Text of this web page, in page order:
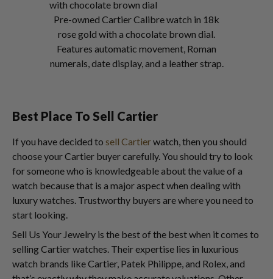
Pre-owned Cartier Calibre watch in 18k
rose gold with a chocolate brown dial.
Features automatic movement, Roman
numerals, date display, and a leather strap.
Best Place To Sell Cartier
If you have decided to sell Cartierwatch, then you should
choose your Cartier buyer carefully. You should try to look
for someone who is knowledgeable about the value of a
watch because that is a major aspect when dealing with
luxury watches. Trustworthy buyers are where you need to
start looking.
Sell Us Your Jewelry is the best of the best when it comes to
selling Cartier watches. Their expertise lies in luxurious
watch brands like Cartier, Patek Philippe, and Rolex, and